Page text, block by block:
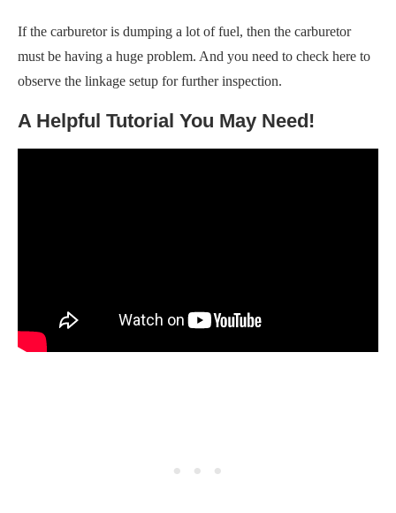
If the carburetor is dumping a lot of fuel, then the carburetor
must be having a huge problem. And you need to check here to
observe the linkage setup for further inspection.
A Helpful Tutorial You May Need!